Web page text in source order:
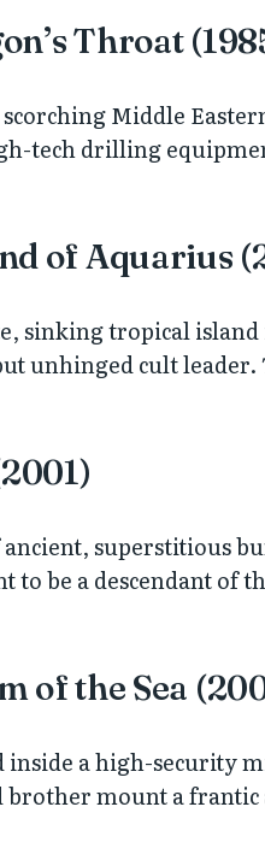
Throat
Middle
tech drilling
of Aquarius
sinking tropical
unhinged cult leader.
superstitious
be a descendant of
of the Sea
inside a high-security
mount a